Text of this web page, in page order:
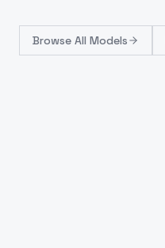
Browse All Models